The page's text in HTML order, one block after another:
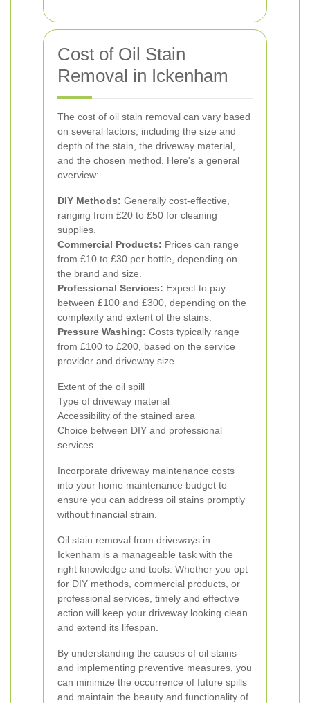
Cost of Oil Stain
Removal in Ickenham
The cost of oil stain removal can vary based
on several factors, including the size and
depth of the stain, the driveway material,
and the chosen method. Here's a general
overview:
DIY Methods: Generally cost-effective,
ranging from £20 to £50 for cleaning
supplies.
Commercial Products: Prices can range
from £10 to £30 per bottle, depending on
the brand and size.
Professional Services: Expect to pay
between £100 and £300, depending on the
complexity and extent of the stains.
Pressure Washing: Costs typically range
from £100 to £200, based on the service
provider and driveway size.
Extent of the oil spill
Type of driveway material
Accessibility of the stained area
Choice between DIY and professional
services
Incorporate driveway maintenance costs
into your home maintenance budget to
ensure you can address oil stains promptly
without financial strain.
Oil stain removal from driveways in
Ickenham is a manageable task with the
right knowledge and tools. Whether you opt
for DIY methods, commercial products, or
professional services, timely and effective
action will keep your driveway looking clean
and extend its lifespan.
By understanding the causes of oil stains
and implementing preventive measures, you
can minimize the occurrence of future spills
and maintain the beauty and functionality of